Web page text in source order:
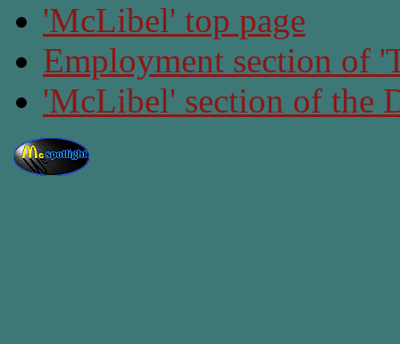
'McLibel' top page
Employment section of
'McLibel' section of the